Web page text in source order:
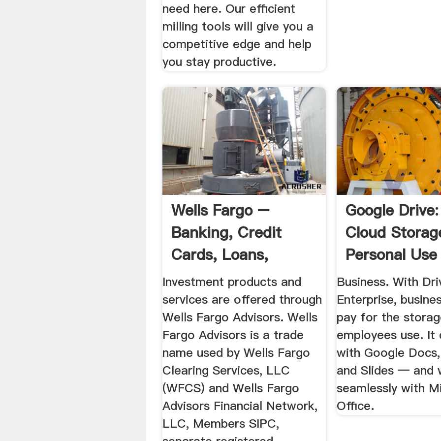
need here. Our efficient
milling tools will give you a
competitive edge and help
you stay productive.
Wells Fargo –
Banking, Credit
Cards, Loans,
Mortgages More
Investment products and
services are offered through
Wells Fargo Advisors. Wells
Fargo Advisors is a trade
name used by Wells Fargo
Clearing Services, LLC
(WFCS) and Wells Fargo
Advisors Financial Network,
LLC, Members SIPC,
Google
Cloud
Personal Use
Business. With
Enterprise,
pay for the
employees use. It
with Google
and Slides — and
seamlessly with
Office.